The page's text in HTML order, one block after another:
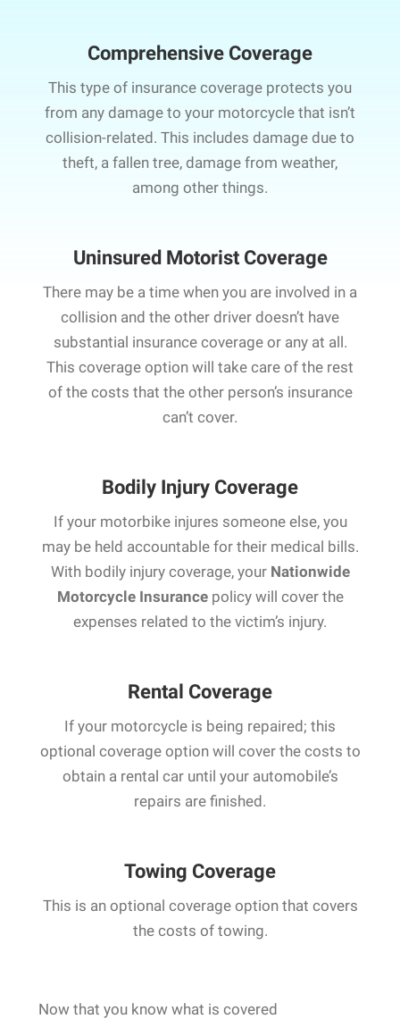
Comprehensive Coverage
This type of insurance coverage protects you
from any damage to your motorcycle that isn’t
collision-related. This includes damage due to
theft, a fallen tree, damage from weather,
among other things.
Uninsured Motorist Coverage
There may be a time when you are involved in a
collision and the other driver doesn’t have
substantial insurance coverage or any at all.
This coverage option will take care of the rest
of the costs that the other person’s insurance
can’t cover.
Bodily Injury Coverage
If your motorbike injures someone else, you
may be held accountable for their medical bills.
With bodily injury coverage, your Nationwide
Motorcycle Insurance policy will cover the
expenses related to the victim’s injury.
Rental Coverage
If your motorcycle is being repaired; this
optional coverage option will cover the costs to
obtain a rental car until your automobile’s
repairs are finished.
Towing Coverage
This is an optional coverage option that covers
the costs of towing.
Now that you know what is covered